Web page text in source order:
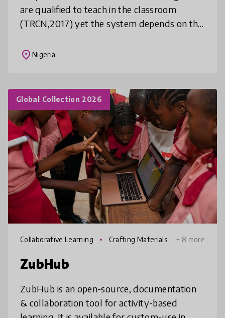
are qualified to teach in the classroom
(TRCN,2017) yet the system depends on this
to deliver the curriculum. Our so
place Nigeria
Global Collection 2026
Collaborative Learning Crafting Materials + 8 more
ZubHub
ZubHub is an open-source, documentation
& collaboration tool for activity-based